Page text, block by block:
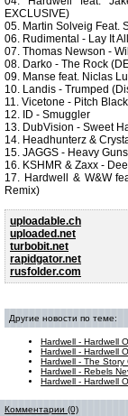
EXCLUSIVE)
05. Martin Solveig Feat.
06. Rudimental - Lay It
07. Thomas Newson -
08. Darko - The Rock
09. Manse feat. Niclas
10. Landis - Trumped
11. Vicetone - Pitch Black
12. ID - Smuggler
13. DubVision - Sweet
14. Headhunterz &
15. JAGGS - Heavy Guns
16. KSHMR & Zaxx -
17. Hardwell & W&W
Remix)
uploadable.ch
uploaded.net
turbobit.net
rapidgator.net
rusfolder.com
Другие новости по теме:
Hardwell - Hardwell
Hardwell - Hardwell
Hardwell - The Story
Hardwell - Rebels
Hardwell - Hardwell
Комментарии (0)